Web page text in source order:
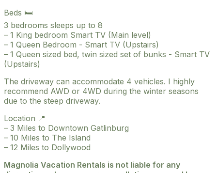
Beds 🛏️
3 bedrooms sleeps up to 8
– 1 King bedroom Smart TV (Main level)
– 1 Queen Bedroom - Smart TV (Upstairs)
– 1 Queen sized bed, twin sized set of bunks - Smart TV
(Upstairs)
The driveway can accommodate 4 vehicles. I highly
recommend AWD or 4WD during the winter seasons
due to the steep driveway.
Location 📍
– 3 Miles to Downtown Gatlinburg
– 10 Miles to The Island
– 12 Miles to Dollywood
Magnolia Vacation Rentals is not liable for any